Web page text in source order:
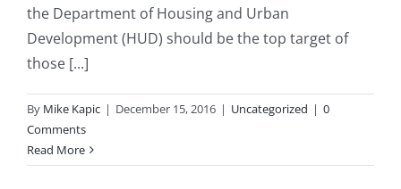
the Department of Housing and Urban
Development (HUD) should be the top target of
those [...]
By Mike Kapic | December 15, 2016 | Uncategorized | 0
Comments
Read More